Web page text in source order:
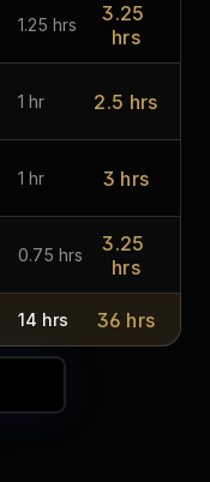
1.25 hrs
3.25
hrs
1 hr 2.5 hrs
1 hr 3 hrs
0.75 hrs
3.25
hrs
14 hrs 36 hrs